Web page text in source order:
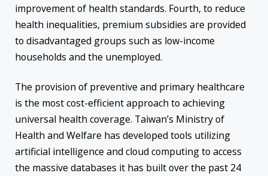
improvement of health standards. Fourth, to reduce
health inequalities, premium subsidies are provided
to disadvantaged groups such as low-income
households and the unemployed.
The provision of preventive and primary healthcare
is the most cost-efficient approach to achieving
universal health coverage. Taiwan’s Ministry of
Health and Welfare has developed tools utilizing
artificial intelligence and cloud computing to access
the massive databases it has built over the past 24